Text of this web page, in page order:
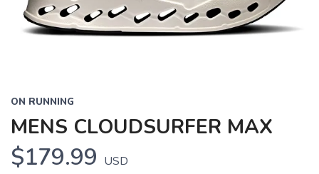
ON RUNNING
MENS CLOUDSURFER MAX
$179.99 USD